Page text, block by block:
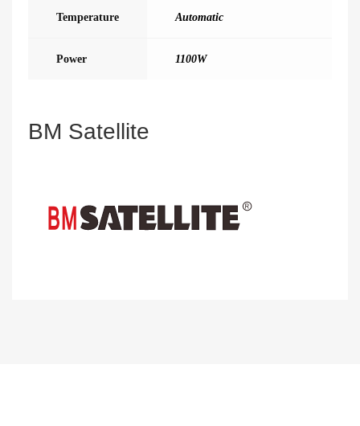
Temperature Automatic
Power 1100W
BM Satellite